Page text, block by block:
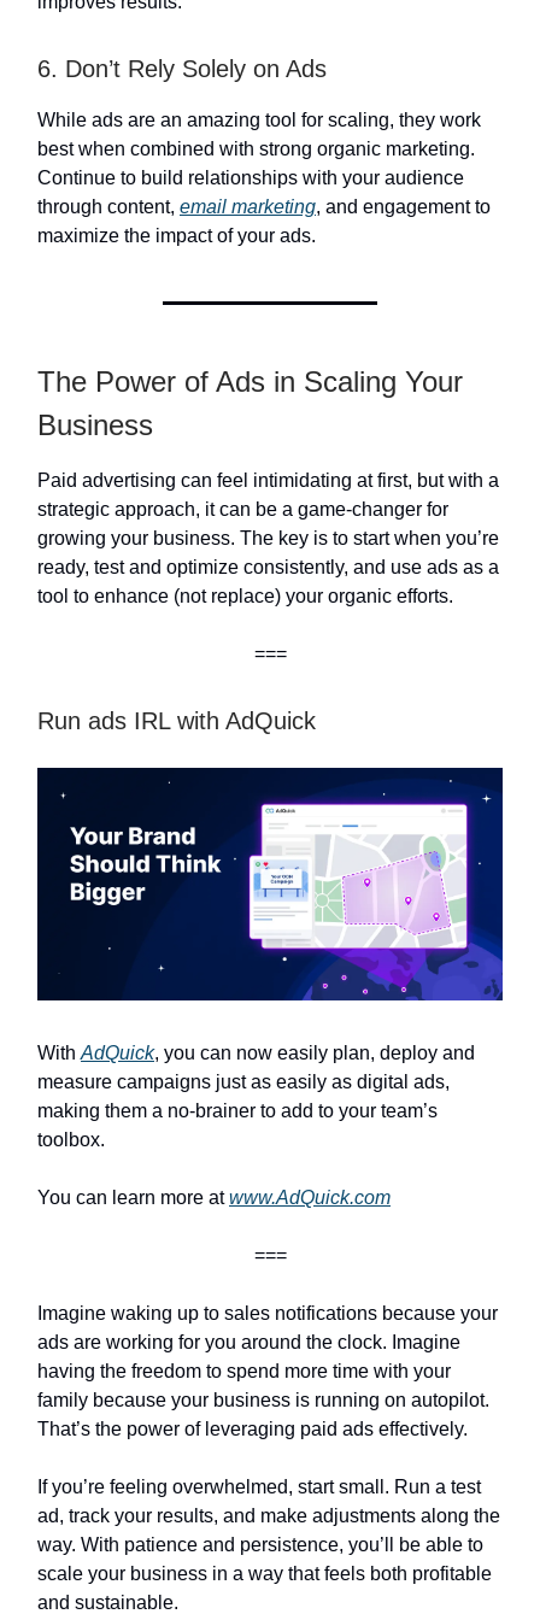
6. Don’t Rely Solely on Ads
While ads are an amazing tool for scaling, they work
best when combined with strong organic marketing.
Continue to build relationships with your audience
through content, email marketing, and engagement to
maximize the impact of your ads.
The Power of Ads in Scaling Your
Business
Paid advertising can feel intimidating at first, but with a
strategic approach, it can be a game-changer for
growing your business. The key is to start when you’re
ready, test and optimize consistently, and use ads as a
tool to enhance (not replace) your organic efforts.
===
Run ads IRL with AdQuick
With AdQuick, you can now easily plan, deploy and
measure campaigns just as easily as digital ads,
making them a no-brainer to add to your team’s
toolbox.
You can learn more atwww.AdQuick.com
===
Imagine waking up to sales notifications because your
ads are working for you around the clock. Imagine
having the freedom to spend more time with your
family because your business is running on autopilot.
That’s the power of leveraging paid ads effectively.
If you’re feeling overwhelmed, start small. Run a test
ad, track your results, and make adjustments along the
way. With patience and persistence, you’ll be able to
scale your business in a way that feels both profitable
and sustainable.